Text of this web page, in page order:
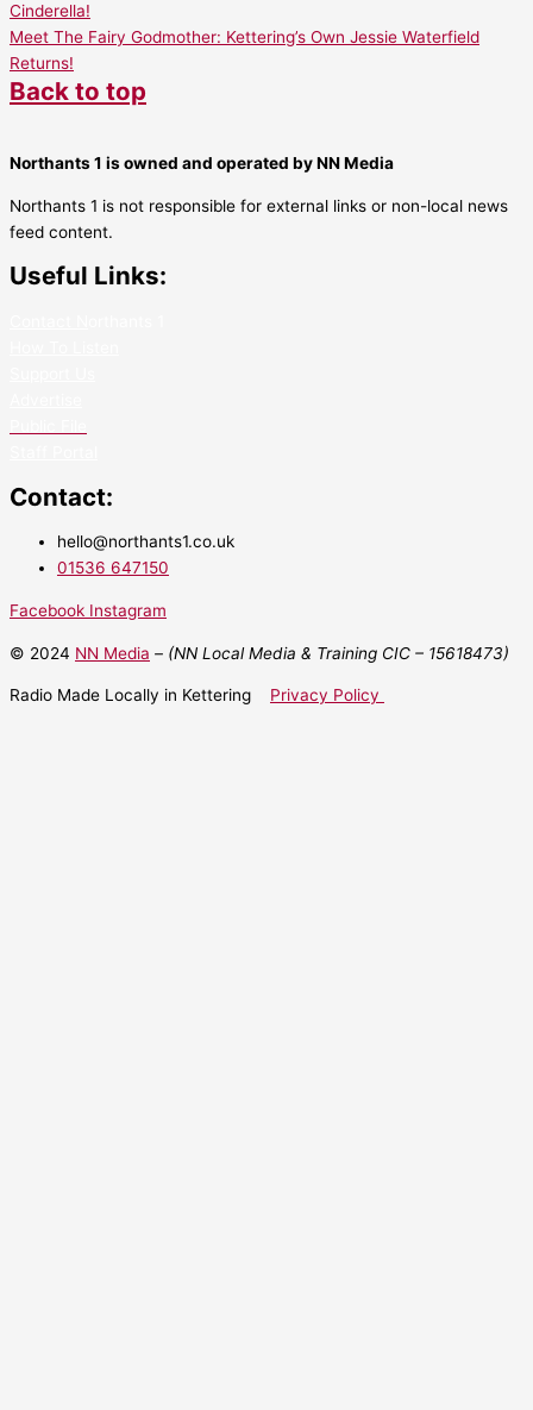
Cinderella!
Meet The Fairy Godmother: Kettering’s Own Jessie Waterfield
Returns!
Back to top
Northants 1 is owned and operated by NN Media
Northants 1 is not responsible for external links or non-local news
feed content.
Useful Links:
Contact:
hello@northants1.co.uk
01536 647150
Facebook Instagram
© 2024 NN Media – (NN Local Media & Training CIC – 15618473)
Radio Made Locally in Kettering Privacy Policy